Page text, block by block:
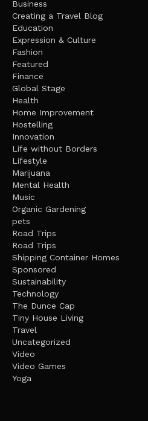
Business
Creating a Travel Blog
Education
Expression & Culture
Fashion
Featured
Finance
Global Stage
Health
Home Improvement
Hostelling
Innovation
Life without Borders
Lifestyle
Marijuana
Mental Health
Music
Organic Gardening
pets
Road Trips
Road Trips
Shipping Container Homes
Sponsored
Sustainability
Technology
The Dunce Cap
Tiny House Living
Travel
Uncategorized
Video
Video Games
Yoga